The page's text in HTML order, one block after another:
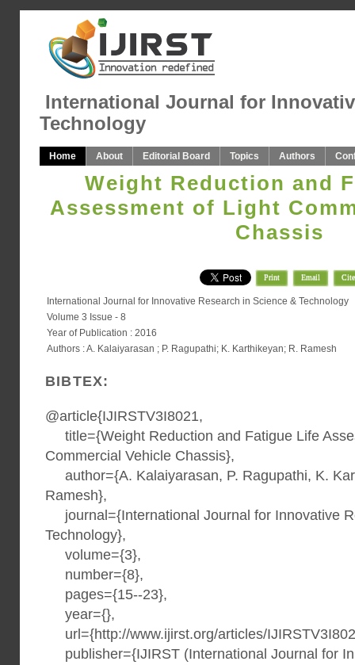
International Journal for
Technology
Home About Editorial Board Topics Authors
Weight Reduction and
Assessment of Light
Chassis
Print Email Cite
International Journal for Innovative Research in Science & Technology
Volume 3 Issue - 8
Year of Publication : 2016
Authors : A. Kalaiyarasan ; P. Ragupathi; K. Karthikeyan; R. Ramesh
BIBTEX:
@article{IJIRSTV3I8021,
title={Weight Reduction and Fatigue Life
Commercial Vehicle Chassis},
author={A. Kalaiyarasan, P. Ragupathi, K.
Ramesh},
journal={International Journal for Innovative
Technology},
volume={3},
number={8},
pages={15--23},
year={},
url={http://www.ijirst.org/articles/
publisher={IJIRST (International Journal for